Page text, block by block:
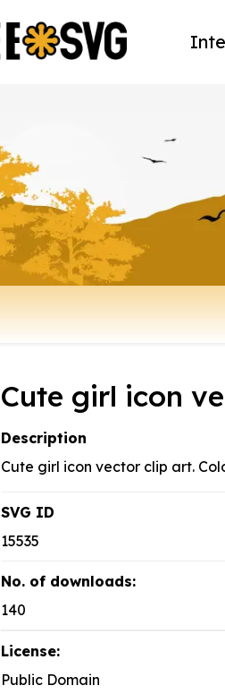
Cute girl icon
Description
Cute girl icon vector clip art.
SVG ID
15535
No. of downloads:
140
License:
Public Domain